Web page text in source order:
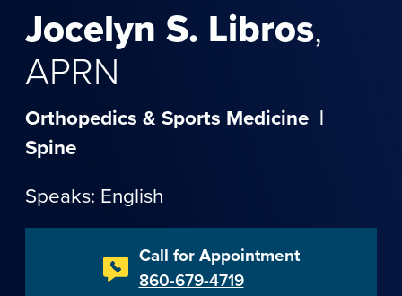
Jocelyn S. Libros,
APRN
Orthopedics & Sports Medicine |
Spine
Speaks: English
Call for Appointment
860-679-4719